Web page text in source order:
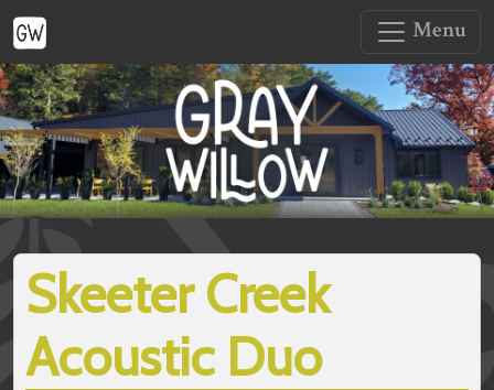
Menu
Skeeter Creek
Acoustic Duo